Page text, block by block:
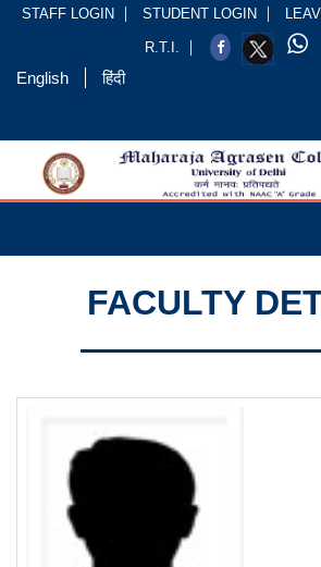
STAFF LOGIN STUDENT LOGIN
R.T.I.
English हिंदी
FACULTY